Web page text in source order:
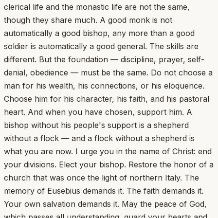
clerical life and the monastic life are not the same,
though they share much. A good monk is not
automatically a good bishop, any more than a good
soldier is automatically a good general. The skills are
different. But the foundation — discipline, prayer, self-
denial, obedience — must be the same. Do not choose a
man for his wealth, his connections, or his eloquence.
Choose him for his character, his faith, and his pastoral
heart. And when you have chosen, support him. A
bishop without his people's support is a shepherd
without a flock — and a flock without a shepherd is
what you are now. I urge you in the name of Christ: end
your divisions. Elect your bishop. Restore the honor of a
church that was once the light of northern Italy. The
memory of Eusebius demands it. The faith demands it.
Your own salvation demands it. May the peace of God,